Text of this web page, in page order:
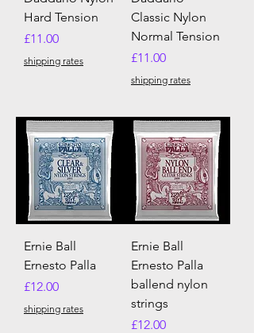
Hard Tension
Price
£11.00
shipping rates
Classic Nylon
Normal Tension
Price
£11.00
shipping rates
Ernie Ball
Ernesto Palla
Price
£12.00
shipping rates
Ernie Ball
Ernesto Palla
ballend nylon
strings
Price
£12.00